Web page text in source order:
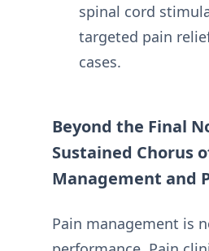
spinal cord
targeted pain
cases.
Beyond the Final
Sustained Chorus
Management and
Pain management is